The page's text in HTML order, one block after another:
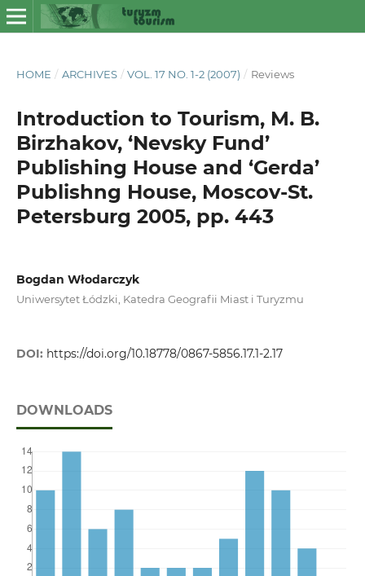
HOME / ARCHIVES / VOL. 17 NO. 1-2 (2007) / Reviews
Introduction to Tourism, M. B.
Birzhakov, ‘Nevsky Fund’
Publishing House and ‘Gerda’
Publishng House, Moscov-St.
Petersburg 2005, pp. 443
Bogdan Włodarczyk
Uniwersytet Łódzki, Katedra Geografii Miast i Turyzmu
DOI: https://doi.org/10.18778/0867-5856.17.1-2.17
DOWNLOADS